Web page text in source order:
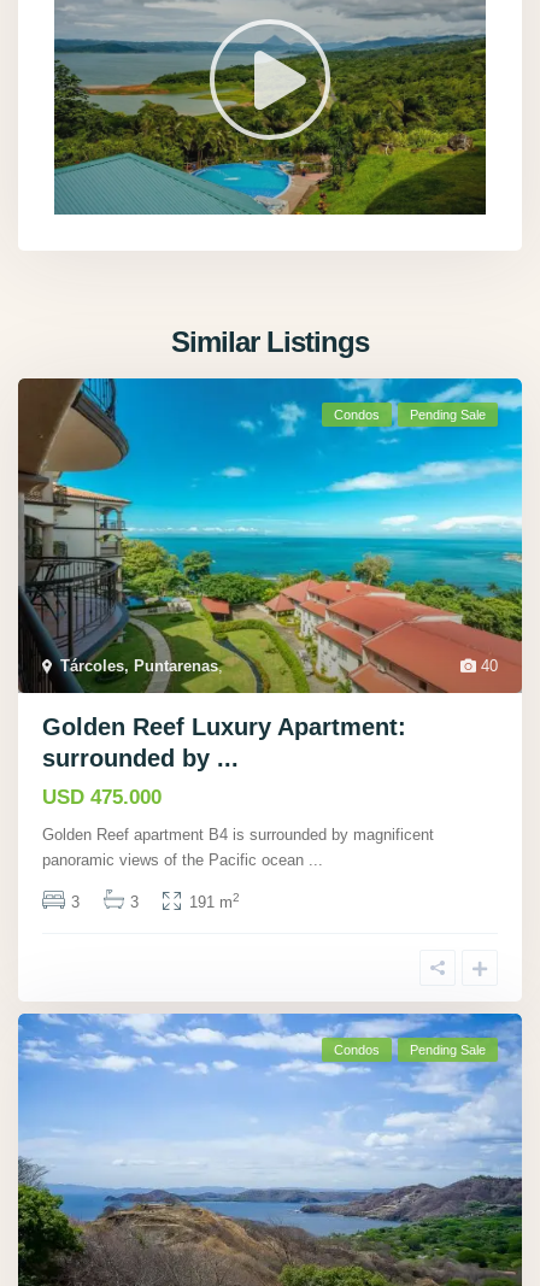
Similar Listings
40
Tárcoles, Puntarenas,
Condos Pending Sale
Golden Reef Luxury Apartment:
surrounded by ...
USD 475.000
Golden Reef apartment B4 is surrounded by magnificent
panoramic views of the Pacific ocean
3 3 191 m2
Condos Pending Sale